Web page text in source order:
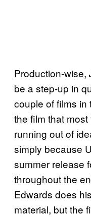
Production-wise,
be a step-up in
couple of films in
the film that
running out of
simply because
summer release
throughout the
Edwards does
material, but the